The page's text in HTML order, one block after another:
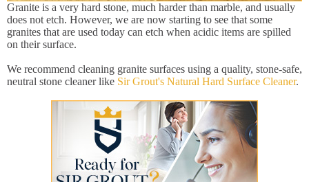
Granite is a very hard stone, much harder than marble, and usually
does not etch. However, we are now starting to see that some
granites that are used today can etch when acidic items are spilled
on their surface.
We recommend cleaning granite surfaces using a quality, stone-safe,
neutral stone cleaner like Sir Grout's Natural Hard Surface Cleaner.